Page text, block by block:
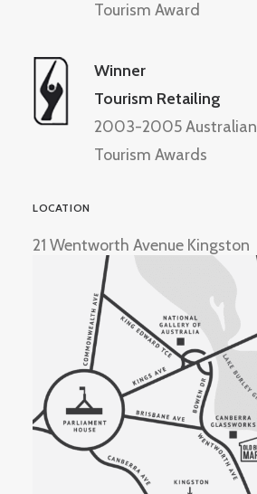
Tourism Award
Winner
Tourism Retailing
2003-2005 Australian
Tourism Awards
LOCATION
21 Wentworth Avenue Kingston